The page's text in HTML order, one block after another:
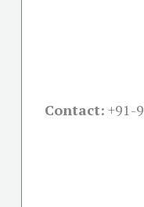
Contact: +91-